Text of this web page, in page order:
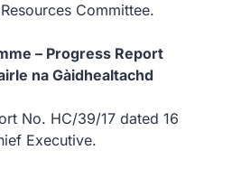
Committee.
– Progress Report
na Gàidhealtachd
No. HC/39/17 dated 16
Executive.